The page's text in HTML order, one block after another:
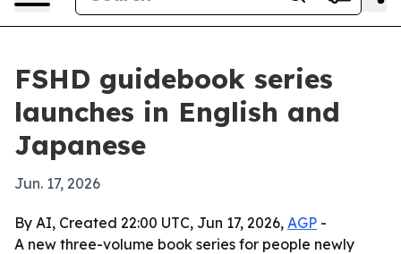
FSHD guidebook series
launches in English and
Japanese
Jun. 17, 2026
By AI, Created 22:00 UTC, Jun 17, 2026, AGP -
A new three-volume book series for people newly